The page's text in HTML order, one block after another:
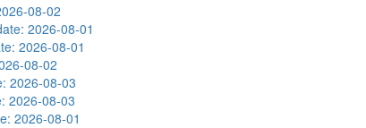
08-02
2026-08-01
2026-08-01
08-02
2026-08-03
2026-08-03
2026-08-01